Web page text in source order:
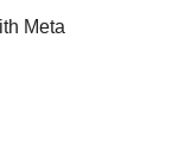
Meta